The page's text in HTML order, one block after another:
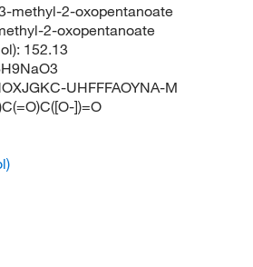
methyl-2-oxopentanoate
2-oxopentanoate
152.13
UHFFFAOYNA-M
])=O